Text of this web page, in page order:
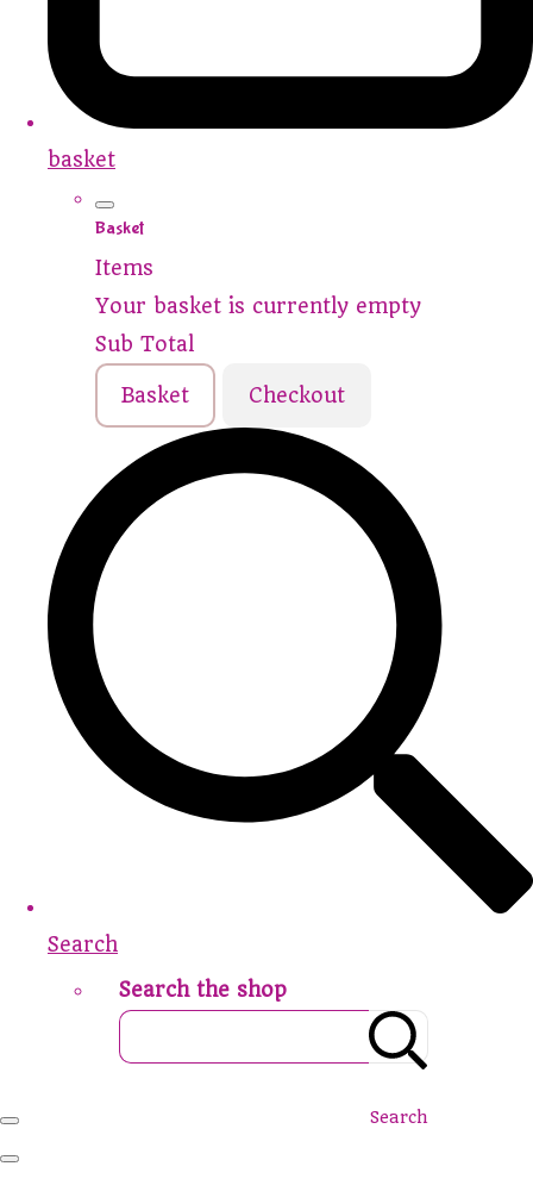
basket
Basket
Items
Your basket is currently empty
Sub Total
Basket Checkout
Search
Search the shop
Search